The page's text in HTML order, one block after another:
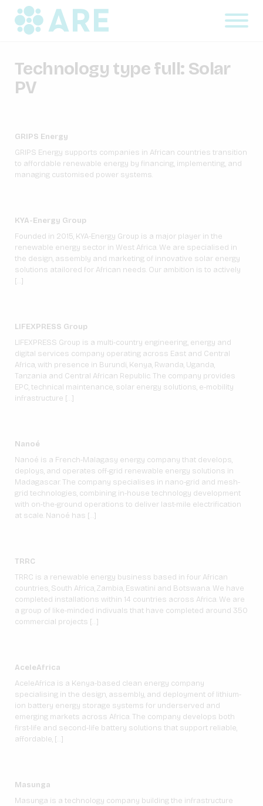
Technology type full: Solar
PV
GRIPS Energy
GRIPS Energy supports companies in African countries transition
to affordable renewable energy by financing, implementing, and
managing customised power systems.
KYA-Energy Group
Founded in 2015, KYA-Energy Group is a major player in the
renewable energy sector in West Africa. We are specialised in
the design, assembly and marketing of innovative solar energy
solutions atailored for African needs. Our ambition is to actively
[…]
LIFEXPRESS Group
LIFEXPRESS Group is a multi-country engineering, energy and
digital services company operating across East and Central
Africa, with presence in Burundi, Kenya, Rwanda, Uganda,
Tanzania and Central African Republic. The company provides
EPC, technical maintenance, solar energy solutions, e-mobility
infrastructure […]
Nanoé
Nanoé is a French-Malagasy energy company that develops,
deploys, and operates off-grid renewable energy solutions in
Madagascar. The company specialises in nano-grid and mesh-
grid technologies, combining in-house technology development
with on-the-ground operations to deliver last-mile electrification
at scale. Nanoé has […]
TRRC
TRRC is a renewable energy business based in four African
countries, South Africa, Zambia, Eswatini and Botswana. We have
completed installations within 14 countries across Africa. We are
a group of like-minded indivuals that have completed around 350
commercial projects […]
AceleAfrica
AceleAfrica is a Kenya-based clean energy company
specialising in the design, assembly, and deployment of lithium-
ion battery energy storage systems for underserved and
emerging markets across Africa. The company develops both
first-life and second-life battery solutions that support reliable,
affordable, […]
Masunga
Masunga is a technology company building the infrastructure